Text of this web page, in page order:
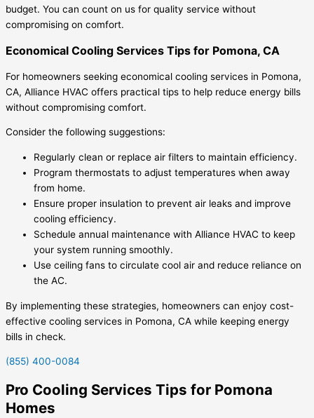
budget. You can count on us for quality service without
compromising on comfort.
Economical Cooling Services Tips for Pomona, CA
For homeowners seeking economical cooling services in Pomona,
CA, Alliance HVAC offers practical tips to help reduce energy bills
without compromising comfort.
Consider the following suggestions:
Regularly clean or replace air filters to maintain efficiency.
Program thermostats to adjust temperatures when away
from home.
Ensure proper insulation to prevent air leaks and improve
cooling efficiency.
Schedule annual maintenance with Alliance HVAC to keep
your system running smoothly.
Use ceiling fans to circulate cool air and reduce reliance on
the AC.
By implementing these strategies, homeowners can enjoy cost-
effective cooling services in Pomona, CA while keeping energy
bills in check.
(855) 400-0084
Pro Cooling Services Tips for Pomona
Homes